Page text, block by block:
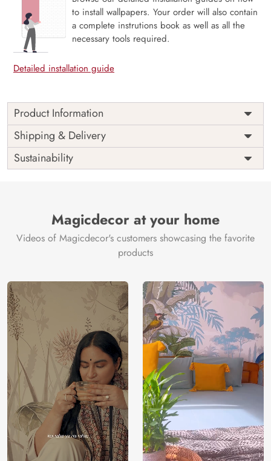
to install wallpapers. Your order will also contain
a complete instrutions book as well as all the
necessary tools required.
Detailed installation guide
Product Information
Price
Rs. 99/sq.ft.
Shipping
Free
Origin
India
Shipping & Delivery
Sustainability
Magicdecor at your home
Videos of Magicdecor's customers showcasing the favorite
products